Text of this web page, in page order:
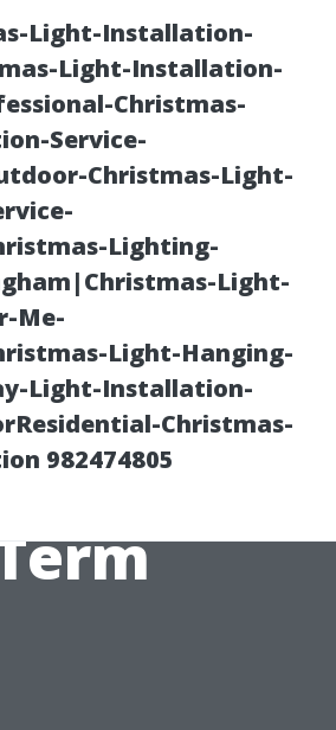
Light-Installation-
Light-Installation-
Christmas-
Service-
Christmas-Light-
Lighting-
Light-
Me-
Light-Hanging-
Light-Installation-
Christmas-
982474805
Regular
You
Long-